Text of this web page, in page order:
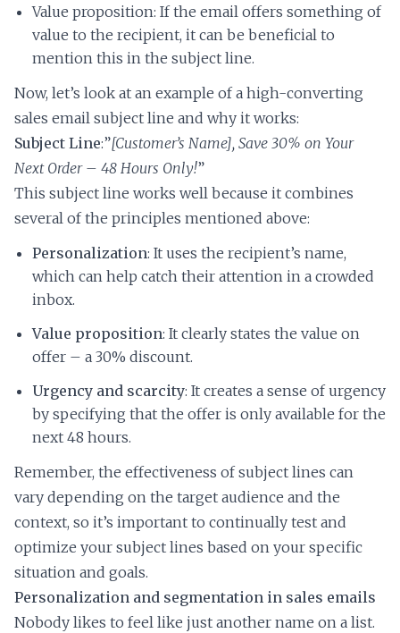
Value proposition: If the email offers something of
value to the recipient, it can be beneficial to
mention this in the subject line.
Now, let’s look at an example of a high-converting
sales email subject line and why it works:
Subject Line:”[Customer’s Name], Save 30% on Your
Next Order – 48 Hours Only!”
This subject line works well because it combines
several of the principles mentioned above:
Personalization: It uses the recipient’s name,
which can help catch their attention in a crowded
inbox.
Value proposition: It clearly states the value on
offer – a 30% discount.
Urgency and scarcity: It creates a sense of urgency
by specifying that the offer is only available for the
next 48 hours.
Remember, the effectiveness of subject lines can
vary depending on the target audience and the
context, so it’s important to continually test and
optimize your subject lines based on your specific
situation and goals.
Personalization and segmentation in sales emails
Nobody likes to feel like just another name on a list.